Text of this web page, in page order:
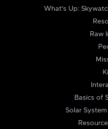
What's Up:
Raw
Basics of
Solar